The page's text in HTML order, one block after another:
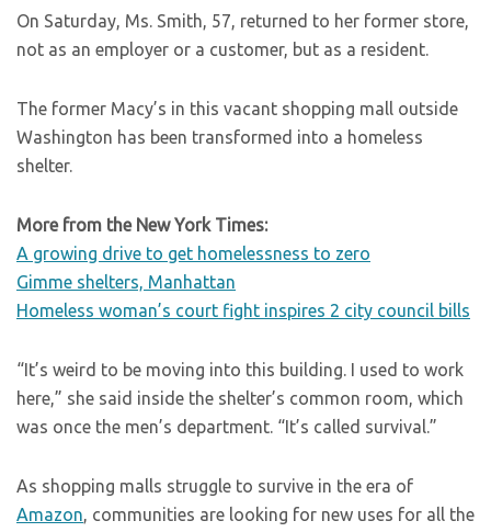
On Saturday, Ms. Smith, 57, returned to her former store,
not as an employer or a customer, but as a resident.
The former Macy’s in this vacant shopping mall outside
Washington has been transformed into a homeless
shelter.
More from the New York Times:
A growing drive to get homelessness to zero
Gimme shelters, Manhattan
Homeless woman’s court fight inspires 2 city council bills
“It’s weird to be moving into this building. I used to work
here,” she said inside the shelter’s common room, which
was once the men’s department. “It’s called survival.”
As shopping malls struggle to survive in the era of
Amazon, communities are looking for new uses for all the